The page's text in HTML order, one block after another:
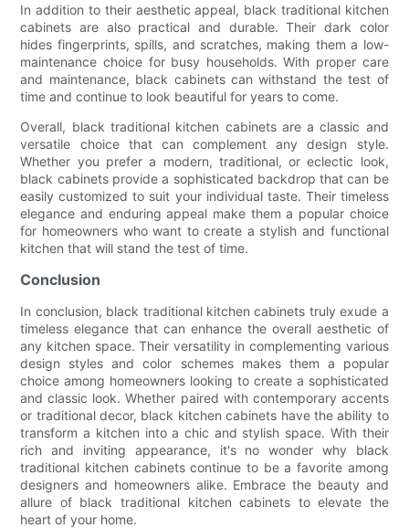
In addition to their aesthetic appeal, black traditional kitchen
cabinets are also practical and durable. Their dark color
hides fingerprints, spills, and scratches, making them a low-
maintenance choice for busy households. With proper care
and maintenance, black cabinets can withstand the test of
time and continue to look beautiful for years to come.
Overall, black traditional kitchen cabinets are a classic and
versatile choice that can complement any design style.
Whether you prefer a modern, traditional, or eclectic look,
black cabinets provide a sophisticated backdrop that can be
easily customized to suit your individual taste. Their timeless
elegance and enduring appeal make them a popular choice
for homeowners who want to create a stylish and functional
kitchen that will stand the test of time.
Conclusion
In conclusion, black traditional kitchen cabinets truly exude a
timeless elegance that can enhance the overall aesthetic of
any kitchen space. Their versatility in complementing various
design styles and color schemes makes them a popular
choice among homeowners looking to create a sophisticated
and classic look. Whether paired with contemporary accents
or traditional decor, black kitchen cabinets have the ability to
transform a kitchen into a chic and stylish space. With their
rich and inviting appearance, it's no wonder why black
traditional kitchen cabinets continue to be a favorite among
designers and homeowners alike. Embrace the beauty and
allure of black traditional kitchen cabinets to elevate the
heart of your home.